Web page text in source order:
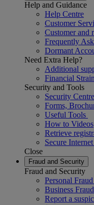
Help and Guidance
Help Centre
Customer
Customer and
Frequently
Dormant
Need Extra Help?
Additional
Financial Strain
Security and Tools
Security Centre
Forms,
Useful Tools
How to Videos
Retrieve
Secure
Close
Fraud and Security
Fraud and Security
Personal
Business
Report a